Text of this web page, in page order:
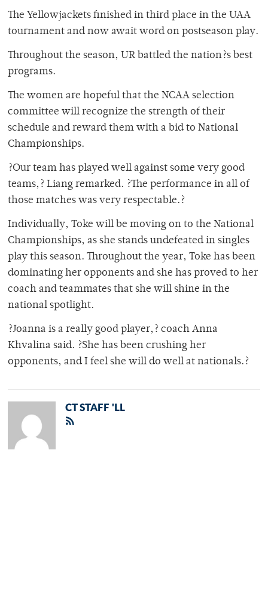
The Yellowjackets finished in third place in the UAA
tournament and now await word on postseason play.
Throughout the season, UR battled the nation?s best
programs.
The women are hopeful that the NCAA selection
committee will recognize the strength of their
schedule and reward them with a bid to National
Championships.
?Our team has played well against some very good
teams,? Liang remarked. ?The performance in all of
those matches was very respectable.?
Individually, Toke will be moving on to the National
Championships, as she stands undefeated in singles
play this season. Throughout the year, Toke has been
dominating her opponents and she has proved to her
coach and teammates that she will shine in the
national spotlight.
?Joanna is a really good player,? coach Anna
Khvalina said. ?She has been crushing her
opponents, and I feel she will do well at nationals.?
CT STAFF 'LL